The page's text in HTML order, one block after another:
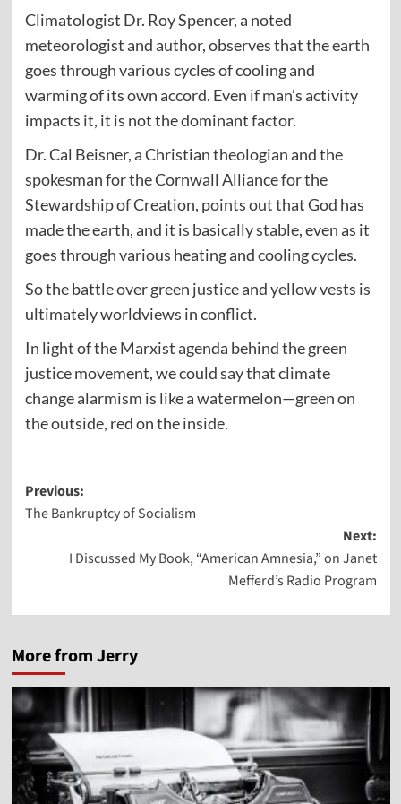
Climatologist Dr. Roy Spencer, a noted
meteorologist and author, observes that the earth
goes through various cycles of cooling and
warming of its own accord. Even if man’s activity
impacts it, it is not the dominant factor.
Dr. Cal Beisner, a Christian theologian and the
spokesman for the Cornwall Alliance for the
Stewardship of Creation, points out that God has
made the earth, and it is basically stable, even as it
goes through various heating and cooling cycles.
So the battle over green justice and yellow vests is
ultimately worldviews in conflict.
In light of the Marxist agenda behind the green
justice movement, we could say that climate
change alarmism is like a watermelon—green on
the outside, red on the inside.
Post
navigation
Previous:
The Bankruptcy of Socialism
Next:
I Discussed My Book, “American Amnesia,” on Janet
Mefferd’s Radio Program
More from Jerry